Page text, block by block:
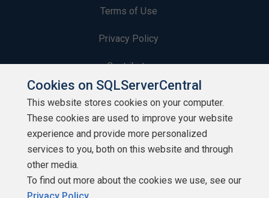
Terms of Use
Privacy Policy
Contribute
Contributors
Authors
Newsletters
Build Lists
Cookies on SQLServerCentral
This website stores cookies on your computer.
These cookies are used to improve your website
experience and provide more personalized
services to you, both on this website and through
other media.
To find out more about the cookies we use, see our